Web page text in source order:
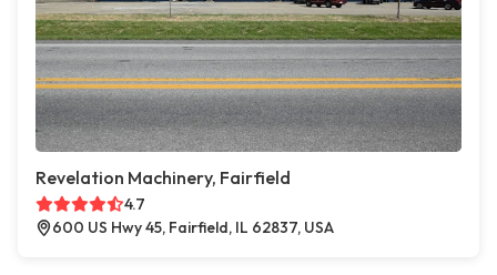
Revelation Machinery, Fairfield
4.7
600 US Hwy 45, Fairfield, IL 62837, USA